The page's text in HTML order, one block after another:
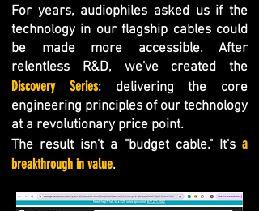
For years, audiophiles asked us if the
technology in our flagship cables could
be made more accessible. After
relentless R&D, we've created the
Discovery Series: delivering the core
engineering principles of our technology
at a revolutionary price point.
The result isn't a "budget cable." It's a
breakthrough in value.​